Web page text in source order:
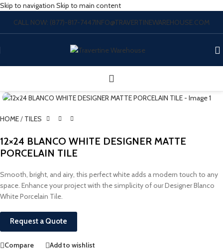
Skip to navigation Skip to main content
CALL NOW: (877)-817-7447INFO@TRAVERTINEWAREHOUSE.COM
HOME/ TILES
12×24 BLANCO WHITE DESIGNER MATTE
PORCELAIN TILE
Smooth, bright, and airy, this perfect white adds a modern touch to any
space. Enhance your project with the simplicity of our Designer Blanco
White Porcelain Tile.
Request a Quote
Compare Add to wishlist